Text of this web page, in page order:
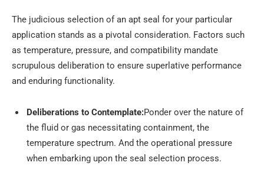
The judicious selection of an apt seal for your particular
application stands as a pivotal consideration. Factors such
as temperature, pressure, and compatibility mandate
scrupulous deliberation to ensure superlative performance
and enduring functionality.
Deliberations to Contemplate:Ponder over the nature of
the fluid or gas necessitating containment, the
temperature spectrum. And the operational pressure
when embarking upon the seal selection process.